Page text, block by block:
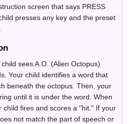
screen that says PRESS
presses any key and the preset
sees A.O. (Alien Octopus)
Your child identifies a word that
beneath the octopus. Then, your
until it is under the word. When
child fires and scores a "hit." If your
not match the part of speech or